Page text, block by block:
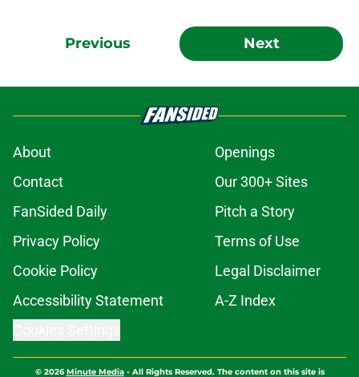
Previous Next
About
Openings
Contact
Our 300+ Sites
FanSided Daily
Pitch a Story
Privacy Policy
Terms of Use
Cookie Policy
Legal Disclaimer
Accessibility Statement
A-Z Index
© 2026Minute Media- All Rights Reserved. The content on this site is